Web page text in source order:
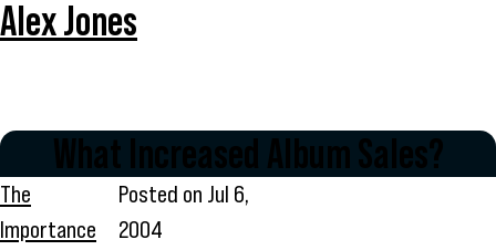
Alex Jones
What Increased Album Sales?
The
Importance
Posted on Jul 6,
2004